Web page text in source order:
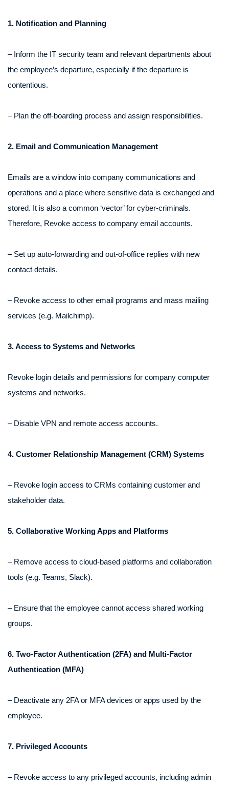
1. Notification and Planning
– Inform the IT security team and relevant departments about
the employee’s departure, especially if the departure is
contentious.
– Plan the off-boarding process and assign responsibilities.
2. Email and Communication Management
Emails are a window into company communications and
operations and a place where sensitive data is exchanged and
stored. It is also a common ‘vector’ for cyber-criminals.
Therefore, Revoke access to company email accounts.
– Set up auto-forwarding and out-of-office replies with new
contact details.
– Revoke access to other email programs and mass mailing
services (e.g. Mailchimp).
3. Access to Systems and Networks
Revoke login details and permissions for company computer
systems and networks.
– Disable VPN and remote access accounts.
4. Customer Relationship Management (CRM) Systems
– Revoke login access to CRMs containing customer and
stakeholder data.
5. Collaborative Working Apps and Platforms
– Remove access to cloud-based platforms and collaboration
tools (e.g. Teams, Slack).
– Ensure that the employee cannot access shared working
groups.
6. Two-Factor Authentication (2FA) and Multi-Factor
Authentication (MFA)
– Deactivate any 2FA or MFA devices or apps used by the
employee.
7. Privileged Accounts
– Revoke access to any privileged accounts, including admin